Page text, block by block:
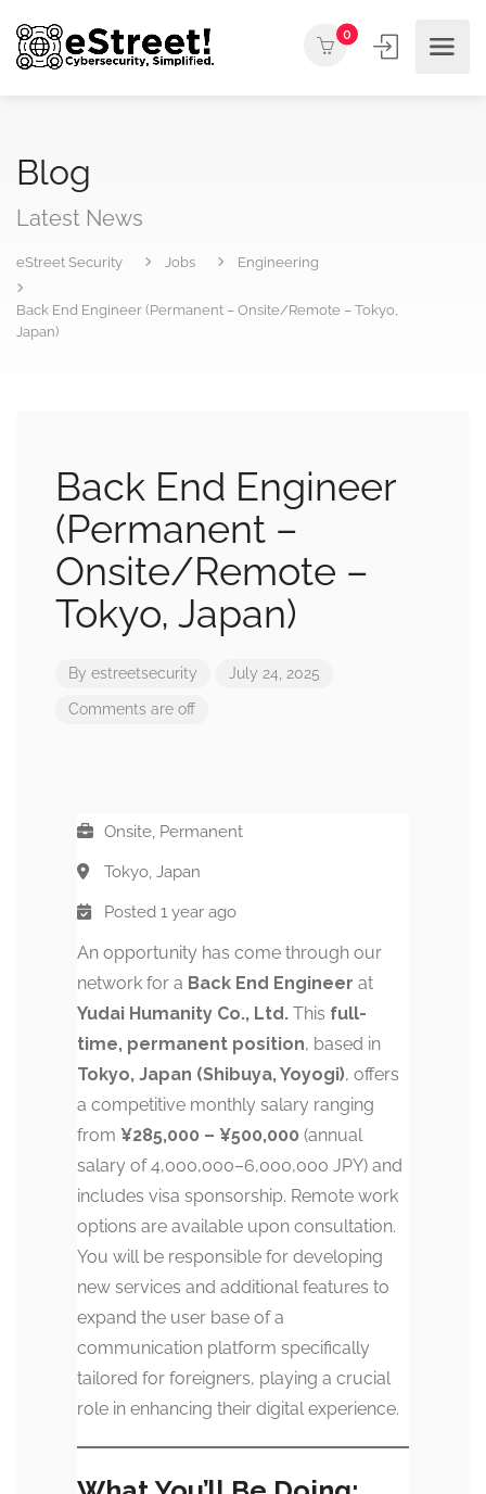
0
Blog
Latest News
eStreet Security Jobs Engineering
Back End Engineer (Permanent – Onsite/Remote – Tokyo,
Japan)
Back End Engineer
(Permanent –
Onsite/Remote –
Tokyo, Japan)
By estreetsecurity July 24, 2025
Comments are off
Onsite, Permanent
Tokyo, Japan
Posted 1 year ago
An opportunity has come through our
network for a Back End Engineer at
Yudai Humanity Co., Ltd. This full-
time, permanent position, based in
Tokyo, Japan (Shibuya, Yoyogi), offers
a competitive monthly salary ranging
from ¥285,000 – ¥500,000 (annual
salary of 4,000,000–6,000,000 JPY) and
includes visa sponsorship. Remote work
options are available upon consultation.
You will be responsible for developing
new services and additional features to
expand the user base of a
communication platform specifically
tailored for foreigners, playing a crucial
role in enhancing their digital experience.